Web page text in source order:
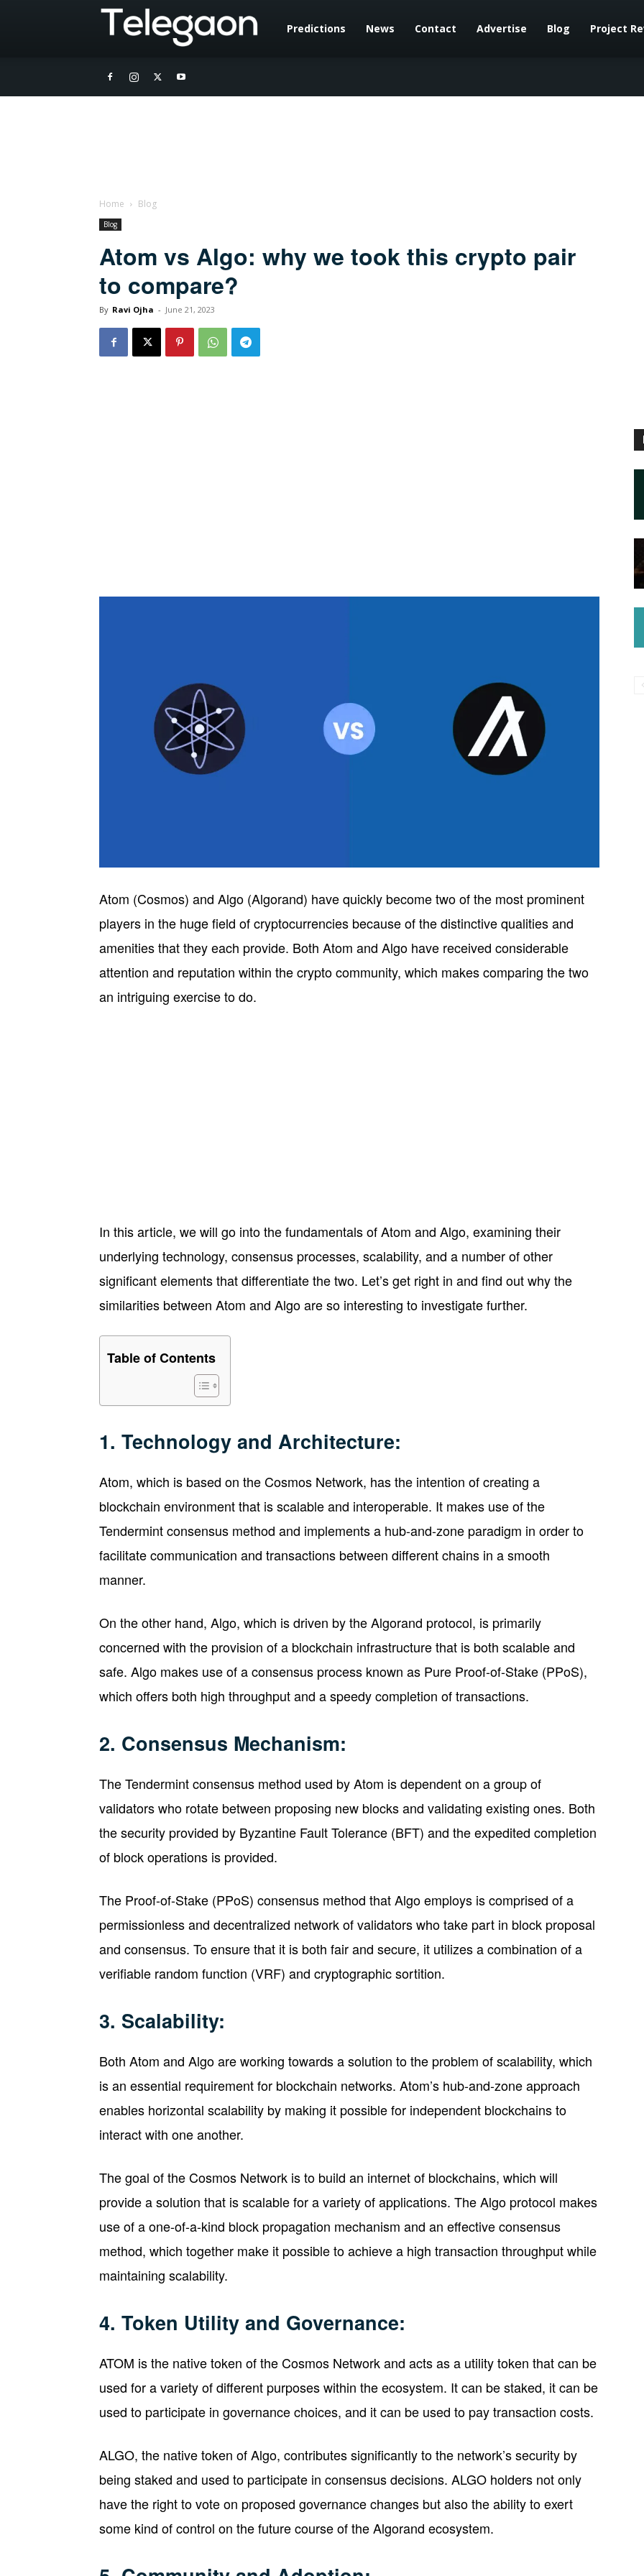
Telegaon
Predictions News Contact Advertise Blog Project
Home Blog
Blog
Atom vs Algo: why we took this crypto pair
to compare?
By Ravi Ojha - June 21, 2023
Atom (Cosmos) and Algo (Algorand) have quickly become two of the most prominent
players in the huge field of cryptocurrencies because of the distinctive qualities and
amenities that they each provide. Both Atom and Algo have received considerable
attention and reputation within the crypto community, which makes comparing the two
an intriguing exercise to do.
In this article, we will go into the fundamentals of Atom and Algo, examining their
underlying technology, consensus processes, scalability, and a number of other
significant elements that differentiate the two. Let’s get right in and find out why the
similarities between Atom and Algo are so interesting to investigate further.
Table of Contents
1. Technology and Architecture:
Atom, which is based on the Cosmos Network, has the intention of creating a
blockchain environment that is scalable and interoperable. It makes use of the
Tendermint consensus method and implements a hub-and-zone paradigm in order to
facilitate communication and transactions between different chains in a smooth
manner.
On the other hand, Algo, which is driven by the Algorand protocol, is primarily
concerned with the provision of a blockchain infrastructure that is both scalable and
safe. Algo makes use of a consensus process known as Pure Proof-of-Stake (PPoS),
which offers both high throughput and a speedy completion of transactions.
2. Consensus Mechanism:
The Tendermint consensus method used by Atom is dependent on a group of
validators who rotate between proposing new blocks and validating existing ones. Both
the security provided by Byzantine Fault Tolerance (BFT) and the expedited completion
of block operations is provided.
The Proof-of-Stake (PPoS) consensus method that Algo employs is comprised of a
permissionless and decentralized network of validators who take part in block proposal
and consensus. To ensure that it is both fair and secure, it utilizes a combination of a
verifiable random function (VRF) and cryptographic sortition.
3. Scalability:
Both Atom and Algo are working towards a solution to the problem of scalability, which
is an essential requirement for blockchain networks. Atom’s hub-and-zone approach
enables horizontal scalability by making it possible for independent blockchains to
interact with one another.
The goal of the Cosmos Network is to build an internet of blockchains, which will
provide a solution that is scalable for a variety of applications. The Algo protocol makes
use of a one-of-a-kind block propagation mechanism and an effective consensus
method, which together make it possible to achieve a high transaction throughput while
maintaining scalability.
4. Token Utility and Governance:
ATOM is the native token of the Cosmos Network and acts as a utility token that can be
used for a variety of different purposes within the ecosystem. It can be staked, it can be
used to participate in governance choices, and it can be used to pay transaction costs.
ALGO, the native token of Algo, contributes significantly to the network’s security by
being staked and used to participate in consensus decisions. ALGO holders not only
have the right to vote on proposed governance changes but also the ability to exert
some kind of control on the future course of the Algorand ecosystem.